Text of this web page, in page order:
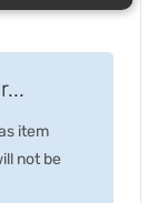
item
not be